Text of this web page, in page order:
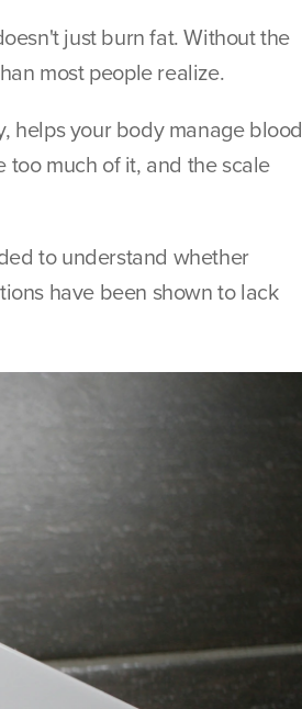
just burn fat. Without the
most people realize.
helps your body manage blood
too much of it, and the scale
to understand whether
have been shown to lack